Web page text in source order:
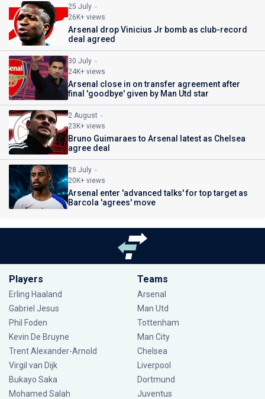
25 July
26K+ views
Arsenal drop Vinicius Jr bomb as club-record
deal agreed
30 July
24K+ views
Arsenal close in on transfer agreement after
final 'goodbye' given by Man Utd star
2 August
23K+ views
Bruno Guimaraes to Arsenal latest as Chelsea
agree deal
28 July
20K+ views
Arsenal enter 'advanced talks' for top target as
Barcola 'agrees' move
Players
Erling Haaland
Gabriel Jesus
Phil Foden
Kevin De Bruyne
Trent Alexander-Arnold
Virgil van Dijk
Bukayo Saka
Mohamed Salah
Teams
Arsenal
Man Utd
Tottenham
Man City
Chelsea
Liverpool
Dortmund
Juventus